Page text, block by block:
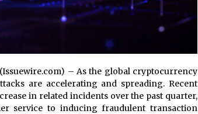
– As the global cryptocurrency
are accelerating and spreading. Recent
in related incidents over the past quarter,
service to inducing fraudulent transaction